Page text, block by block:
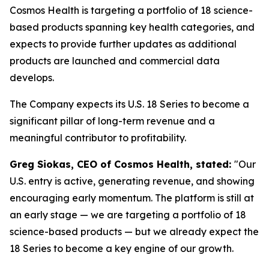
Cosmos Health is targeting a portfolio of 18 science-
based products spanning key health categories, and
expects to provide further updates as additional
products are launched and commercial data
develops.
The Company expects its U.S. 18 Series to become a
significant pillar of long-term revenue and a
meaningful contributor to profitability.
Greg Siokas, CEO of Cosmos Health, stated: "Our
U.S. entry is active, generating revenue, and showing
encouraging early momentum. The platform is still at
an early stage — we are targeting a portfolio of 18
science-based products — but we already expect the
18 Series to become a key engine of our growth.